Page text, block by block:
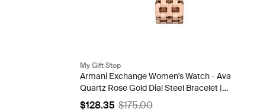
My Gift Stop
Armani Exchange Women's Watch - Ava
Quartz Rose Gold Dial Steel Bracelet |
AX5830
$128.35 $175.00